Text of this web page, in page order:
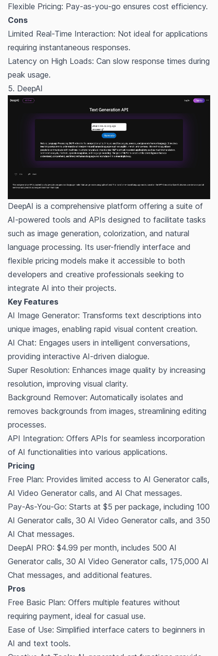
Flexible Pricing: Pay-as-you-go ensures cost efficiency.
Cons
Limited Real-Time Interaction: Not ideal for applications
requiring instantaneous responses.
Latency on High Loads: Can slow response times during
peak usage.
5. DeepAI
DeepAI is a comprehensive platform offering a suite of
AI-powered tools and APIs designed to facilitate tasks
such as image generation, colorization, and natural
language processing. Its user-friendly interface and
flexible pricing models make it accessible to both
developers and creative professionals seeking to
integrate AI into their projects.
Key Features
AI Image Generator: Transforms text descriptions into
unique images, enabling rapid visual content creation.
AI Chat: Engages users in intelligent conversations,
providing interactive AI-driven dialogue.
Super Resolution: Enhances image quality by increasing
resolution, improving visual clarity.
Background Remover: Automatically isolates and
removes backgrounds from images, streamlining editing
processes.
API Integration: Offers APIs for seamless incorporation
of AI functionalities into various applications.
Pricing
Free Plan: Provides limited access to AI Generator calls,
AI Video Generator calls, and AI Chat messages.
Pay-As-You-Go: Starts at $5 per package, including 100
AI Generator calls, 30 AI Video Generator calls, and 350
AI Chat messages.
DeepAI PRO: $4.99 per month, includes 500 AI
Generator calls, 30 AI Video Generator calls, 175,000 AI
Chat messages, and additional features.
Pros
Free Basic Plan: Offers multiple features without
requiring payment, ideal for casual use.
Ease of Use: Simplified interface caters to beginners in
AI and text tools.